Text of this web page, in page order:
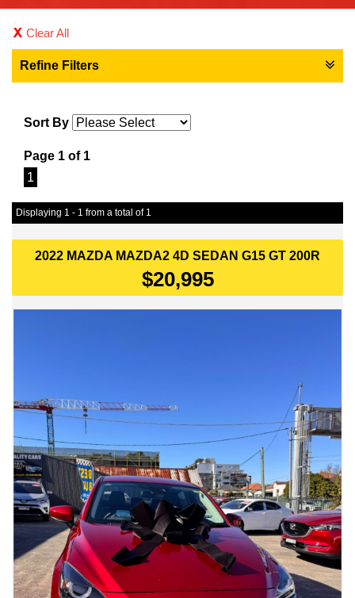
Clear All
Refine Filters
Sort By
Page 1 of 1
1
Displaying 1 - 1 from a total of 1
2022 MAZDA MAZDA2 4D SEDAN G15 GT 200R
$20,995